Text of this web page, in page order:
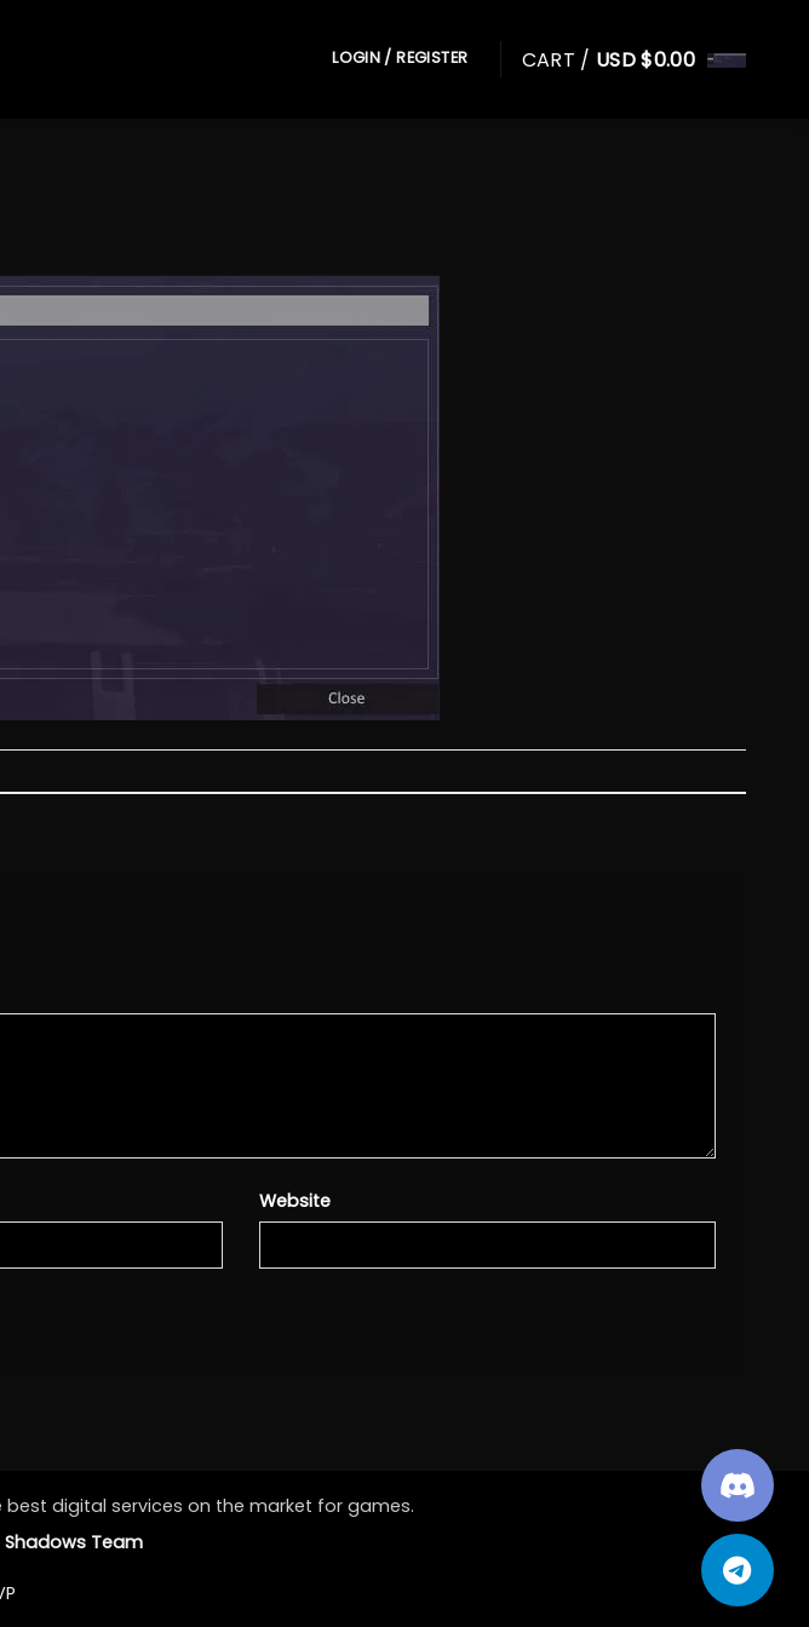
LOGIN / REGISTER CART / USD $0.00
Website
digital services on the market for games.
Shadows Team